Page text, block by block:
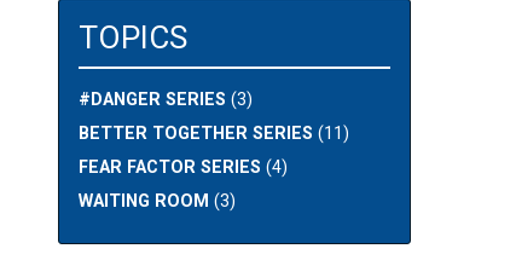
TOPICS
#DANGER SERIES (3)
BETTER TOGETHER SERIES (11)
FEAR FACTOR SERIES (4)
WAITING ROOM (3)